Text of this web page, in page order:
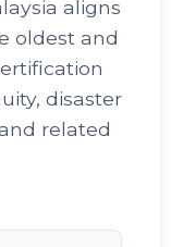
aligns
oldest and
disaster
related